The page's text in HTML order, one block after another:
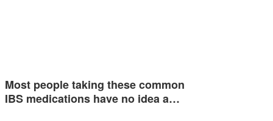
Most people taking these common
IBS medications have no idea a…